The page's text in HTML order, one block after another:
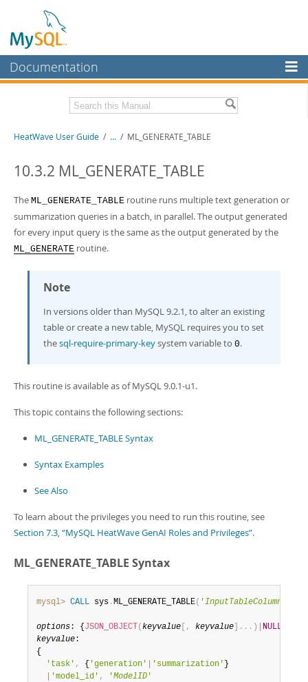
Documentation
MySQL Enterprise
Workbench
InnoDB Cluster
Connectors
More
Downloads
Developer Zone
Related Documentation
HeatWave Release Notes
PDF (US Ltr)- 4.1Mb
PDF (A4)- 4.0Mb
HeatWave User Guide / ... / ML_GENERATE_TABLE
10.3.2 ML_GENERATE_TABLE
The ML_GENERATE_TABLE routine runs multiple text generation or
summarization queries in a batch, in parallel. The output generated
for every input query is the same as the output generated by the
ML_GENERATE routine.
Note
In versions older than MySQL 9.2.1, to alter an existing
table or create a new table, MySQL requires you to set
thesql-require-primary-keysystem variable to 0.
This routine is available as of MySQL 9.0.1-u1.
This topic contains the following sections:
ML_GENERATE_TABLE Syntax
Syntax Examples
See Also
To learn about the privileges you need to run this routine, see
Section 7.3, “MySQL HeatWave GenAI Roles and Privileges”.
ML_GENERATE_TABLE Syntax
mysql> CALL sys .ML_GENERATE_TABLE( 'InputTableColumn
options: { JSON_OBJECT ( keyvalue , keyvalue . . . ) NULL
keyvalue:
{
'task' , { 'generation' 'summarization' }
'model_id' , 'ModelID '